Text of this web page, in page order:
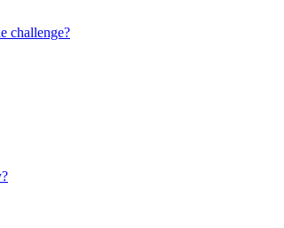
challenge?